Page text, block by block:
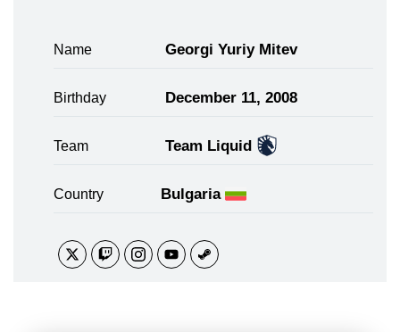
Name Georgi Yuriy Mitev
Birthday December 11, 2008
Team Team Liquid
Country Bulgaria